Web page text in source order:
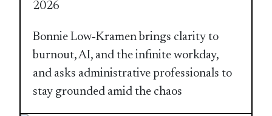
2026
Bonnie Low‑Kramen brings clarity to
burnout, AI, and the infinite workday,
and asks administrative professionals to
stay grounded amid the chaos